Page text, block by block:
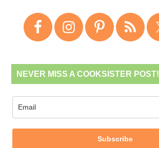
NEVER MISS A COOKSISTER POST!
Subscribe